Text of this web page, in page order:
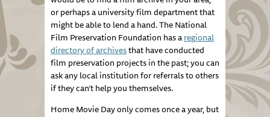
or perhaps a university film department that
might be able to lend a hand. The National
Film Preservation Foundation has aregional
directory of archivesthat have conducted
film preservation projects in the past; you can
ask any local institution for referrals to others
if they can’t help you themselves.
Home Movie Day only comes once a year, but